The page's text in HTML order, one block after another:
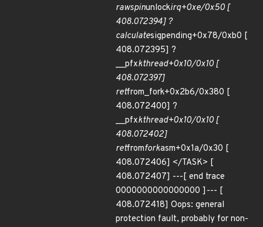
rawspinunlockirq+0xe/0x50 [
408.072394] ?
calculatesigpending+0x78/0xb0 [
408.072395] ?
__pfxkthread+0x10/0x10 [
408.072397]
retfrom_fork+0x2b6/0x380 [
408.072400] ?
__pfxkthread+0x10/0x10 [
408.072402]
retfromforkasm+0x1a/0x30 [
408.072406] </TASK> [
408.072407] ---[ end trace
0000000000000000 ]--- [
408.072418] Oops: general
protection fault, probably for non-